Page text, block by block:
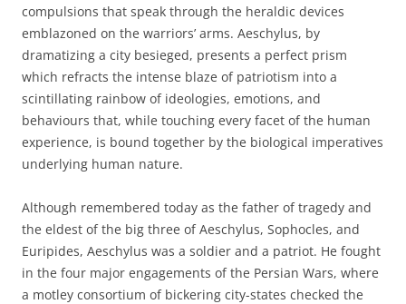
compulsions that speak through the heraldic devices
emblazoned on the warriors’ arms. Aeschylus, by
dramatizing a city besieged, presents a perfect prism
which refracts the intense blaze of patriotism into a
scintillating rainbow of ideologies, emotions, and
behaviours that, while touching every facet of the human
experience, is bound together by the biological imperatives
underlying human nature.
Although remembered today as the father of tragedy and
the eldest of the big three of Aeschylus, Sophocles, and
Euripides, Aeschylus was a soldier and a patriot. He fought
in the four major engagements of the Persian Wars, where
a motley consortium of bickering city-states checked the